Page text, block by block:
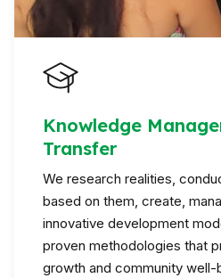
Knowledge
Transfer
We research realities,
based on them, create,
innovative development
proven methodologies that
growth and community well-